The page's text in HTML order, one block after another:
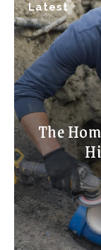
Latest
The